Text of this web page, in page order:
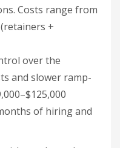
Costs range from
+
over the
and slower ramp-
of hiring and